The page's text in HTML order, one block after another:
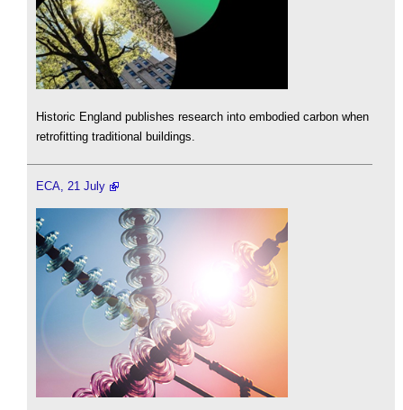
Historic England publishes research into embodied carbon when
retrofitting traditional buildings.
ECA, 21 July